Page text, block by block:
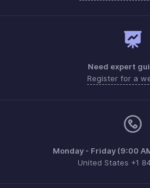
Need expert
Register for a
Monday - Friday (9:00
United States +1